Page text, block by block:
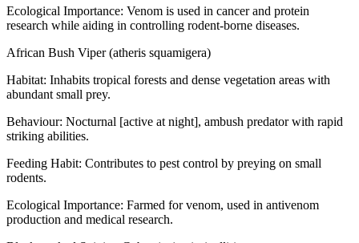
Ecological Importance: Venom is used in cancer and protein
research while aiding in controlling rodent-borne diseases.
African Bush Viper (atheris squamigera)
Habitat: Inhabits tropical forests and dense vegetation areas with
abundant small prey.
Behaviour: Nocturnal [active at night], ambush predator with rapid
striking abilities.
Feeding Habit: Contributes to pest control by preying on small
rodents.
Ecological Importance: Farmed for venom, used in antivenom
production and medical research.